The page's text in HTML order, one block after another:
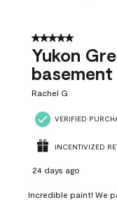
5 out of 5 stars.
Yukon
basement
Rachel G
VERIFIED
INCENTIVIZED
24 days ago
Incredible paint! We